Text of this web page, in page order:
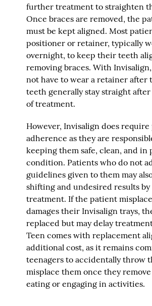
further treatment to straighten
Once braces are removed, the
must be kept aligned. Most
positioner or retainer, typically
overnight, to keep their teeth
removing braces. With
not have to wear a retainer after
teeth generally stay straight
of treatment.
However, Invisalign does
adherence as they are
keeping them safe, clean, and in
condition. Patients who do not
guidelines given to them may
shifting and undesired results
treatment. If the patient
damages their Invisalign trays,
replaced but may delay
Teen comes with replacement
additional cost, as it remains
teenagers to accidentally throw
misplace them once they
eating or engaging in activities.